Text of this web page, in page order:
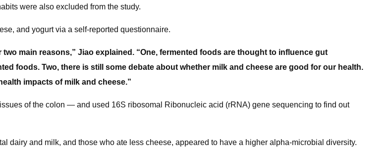
were also excluded from the study.
and yogurt via a self-reported questionnaire.
main reasons,” Jiao explained. “One, fermented foods are thought to influence gut
foods. Two, there is still some debate about whether milk and cheese are good for our health.
impacts of milk and cheese.”
of the colon — and used 16S ribosomal Ribonucleic acid (rRNA) gene sequencing to find out
dairy and milk, and those who ate less cheese, appeared to have a higher alpha-microbial diversity.